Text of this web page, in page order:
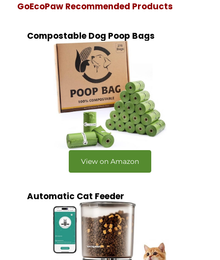
GoEcoPaw Recommended Products
Compostable Dog Poop Bags
View on Amazon
Automatic Cat Feeder